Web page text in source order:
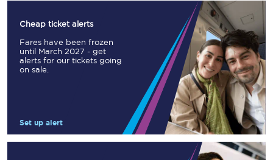
Cheap ticket alerts
Fares have been frozen
until March 2027 - get
alerts for our tickets going
on sale.
Set up alert